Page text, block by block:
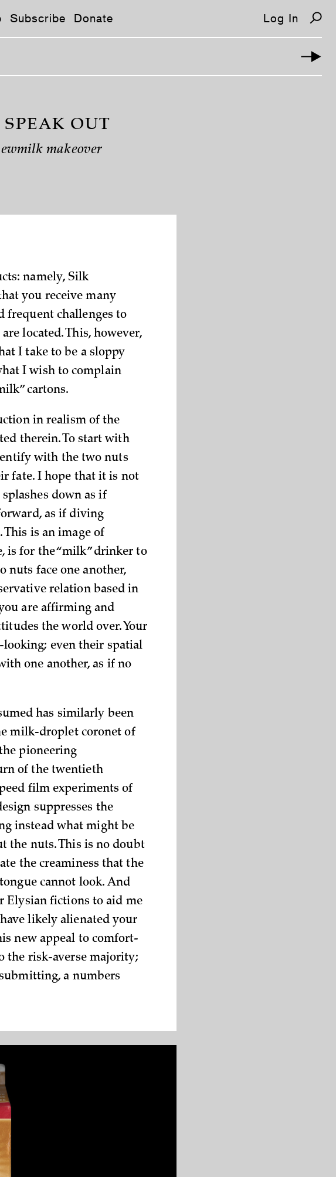
Subscribe Donate Log In
OUT
makeover
namely, Silk
you receive many
frequent challenges to
located. This, however,
I take to be a sloppy
I wish to complain
cartons.
in realism of the
therein. To start with
with the two nuts
fate. I hope that it is not
down as if
as if diving
This is an image of
is for the “milk” drinker to
nuts face one another,
relation based in
are affirming and
the world over. Your
looking; even their spatial
one another, as if no
has similarly been
milk-droplet coronet of
pioneering
of the twentieth
film experiments of
suppresses the
instead what might be
the nuts. This is no doubt
the creaminess that the
cannot look. And
Elysian fictions to aid me
likely alienated your
new appeal to comfort-
the risk-averse majority;
a numbers